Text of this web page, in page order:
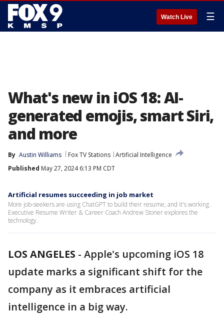
Watch Live ☰
What's new in iOS 18: AI-
generated emojis, smart Siri,
and more
By Austin Williams Fox TV Stations Artificial Intelligence
Published May 27, 2024 6:13 PM CDT
Artificial resumes succeeding in job market
More job-seekers are using ChatGPT to build their resume, and it's working.
Executive Resume Writer & Career Coach Andrew Stoner explores the
technology.
LOS ANGELES - Apple's upcoming iOS 18
update marks a significant shift for the
company as it embraces artificial
intelligence in a big way.